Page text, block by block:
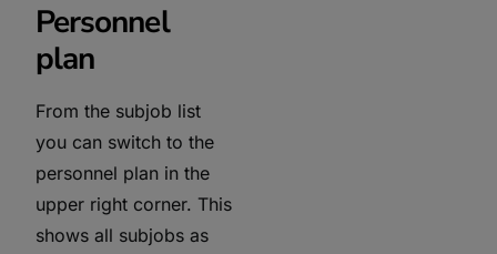
Personnel
plan
From the subjob list
you can switch to the
personnel plan in the
upper right corner. This
shows all subjobs as